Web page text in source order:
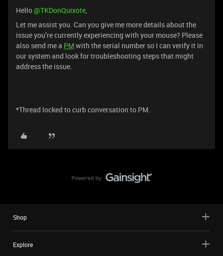
Hello ​@TKDonQuixote,
Let me assist you. Can you give me more details about the
issue you’re currently experiencing with your mouse? Please
also send me a PM with the serial number so I can verify it in
our system and look for troubleshooting steps that might
address the issue.
*Thread locked to curb conversation to PM.
Shop
Explore